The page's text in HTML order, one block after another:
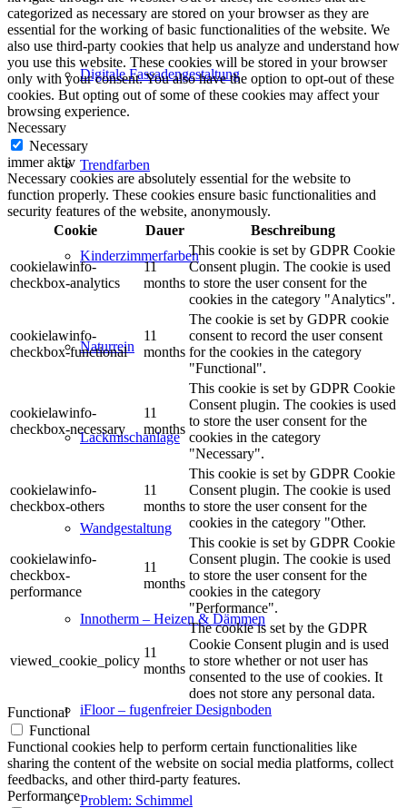
Digitale Fassadengestaltung
Trendfarben
Kinderzimmerfarben
Naturrein
Lackmischanlage
Wandgestaltung
Innotherm – Heizen & Dämmen
iFloor – fugenfreier Designboden
Problem: Schimmel
categorized as necessary are stored on your browser as they are
essential for the working of basic functionalities of the website. We
also use third-party cookies that help us analyze and understand how
you use this website. These cookies will be stored in your browser
only with your consent. You also have the option to opt-out of these
cookies. But opting out of some of these cookies may affect your
browsing experience.
Necessary
Necessary
immer aktiv
Necessary cookies are absolutely essential for the website to
function properly. These cookies ensure basic functionalities and
security features of the website, anonymously.
Cookie
Dauer Beschreibung
cookielawinfo-
checkbox-analytics
11
months
This cookie is set by GDPR Cookie
Consent plugin. The cookie is used
to store the user consent for the
cookies in the category "Analytics".
cookielawinfo-
checkbox-functional
11
months
The cookie is set by GDPR cookie
consent to record the user consent
for the cookies in the category
"Functional".
cookielawinfo-
checkbox-necessary
11
months
This cookie is set by GDPR Cookie
Consent plugin. The cookies is used
to store the user consent for the
cookies in the category
"Necessary".
cookielawinfo-
checkbox-others
11
months
This cookie is set by GDPR Cookie
Consent plugin. The cookie is used
to store the user consent for the
cookies in the category "Other.
cookielawinfo-
checkbox-
performance
11
months
This cookie is set by GDPR Cookie
Consent plugin. The cookie is used
to store the user consent for the
cookies in the category
"Performance".
viewed_cookie_policy
11
months
The cookie is set by the GDPR
Cookie Consent plugin and is used
to store whether or not user has
consented to the use of cookies. It
does not store any personal data.
Functional
Functional
Functional cookies help to perform certain functionalities like
sharing the content of the website on social media platforms, collect
feedbacks, and other third-party features.
Performance